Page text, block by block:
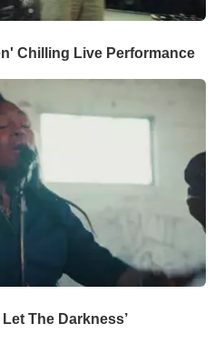
Chilling Live Performance
The Darkness’